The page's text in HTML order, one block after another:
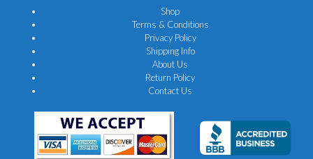
Shop
Terms & Conditions
Privacy Policy
Shipping Info
About Us
Return Policy
Contact Us